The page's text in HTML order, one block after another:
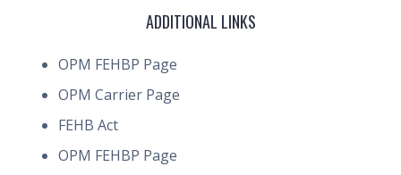
ADDITIONAL LINKS
OPM FEHBP Page
OPM Carrier Page
FEHB Act
OPM FEHBP Page